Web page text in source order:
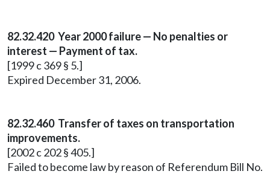
82.32.420 Year 2000 failure — No penalties or
interest — Payment of tax.
[1999 c 369 § 5.]
Expired December 31, 2006.
82.32.460 Transfer of taxes on transportation
improvements.
[2002 c 202 § 405.]
Failed to become law by reason of Referendum Bill No.